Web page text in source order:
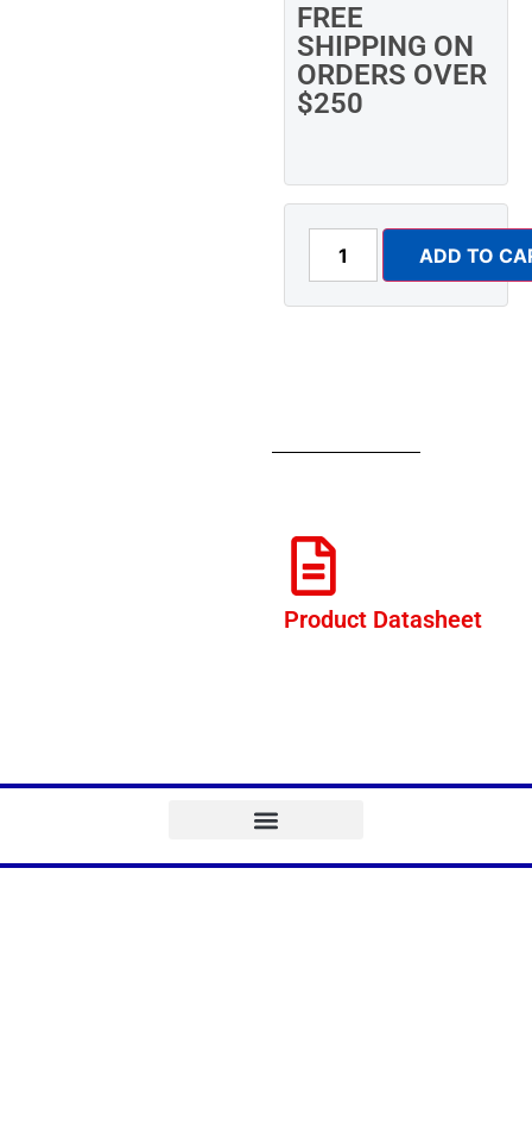
FREE
SHIPPING ON
ORDERS OVER
$250
ADD TO
Product Datasheet